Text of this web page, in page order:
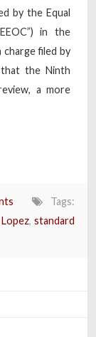
by the Equal
in the
filed by
the Ninth
a more
Tags:
, standard